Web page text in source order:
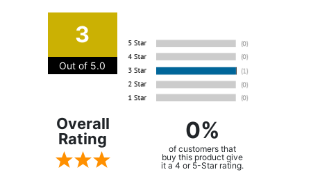
3
Out of 5.0
Overall
Rating
0%
of customers that
buy this product give
it a 4 or 5-Star rating.